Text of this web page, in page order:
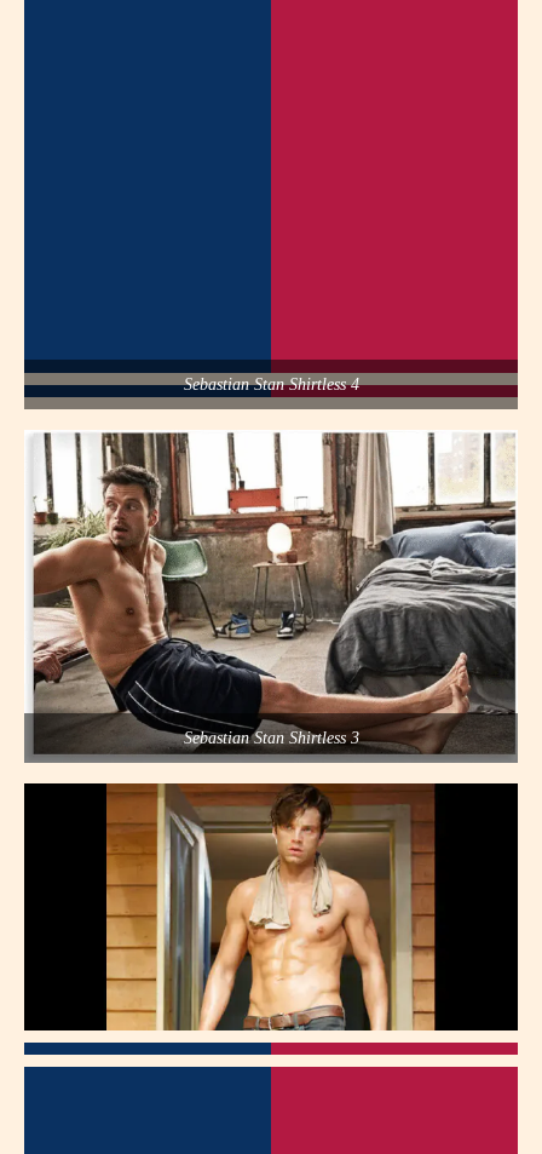
Sebastian Stan Shirtless 4
Sebastian Stan Shirtless 3